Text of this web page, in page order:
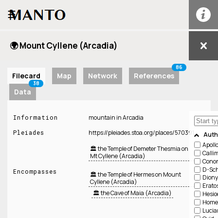
☰
🌍 Mount Cyllene (Arcadia)
Filecard Map Network References
86
Data
38
D-
Information mountain in Arcadia
Pleiades https://pleiades.stoa.org/places/570391
Encompasses
🏛️ the Temple of Demeter Thesmia on
Mt Cyllene (Arcadia)
🏛️ the Temple of Hermes on Mount
Cyllene (Arcadia)
🏛️ the Cave of Maia (Arcadia)